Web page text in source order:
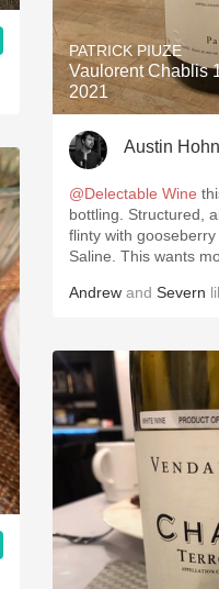
PATRICK PIUZE
Vaulorent Chablis
2021
Austin
@Delectable Wine
bottling. Structured,
flinty with
Saline. This wants
Andrew and Severn